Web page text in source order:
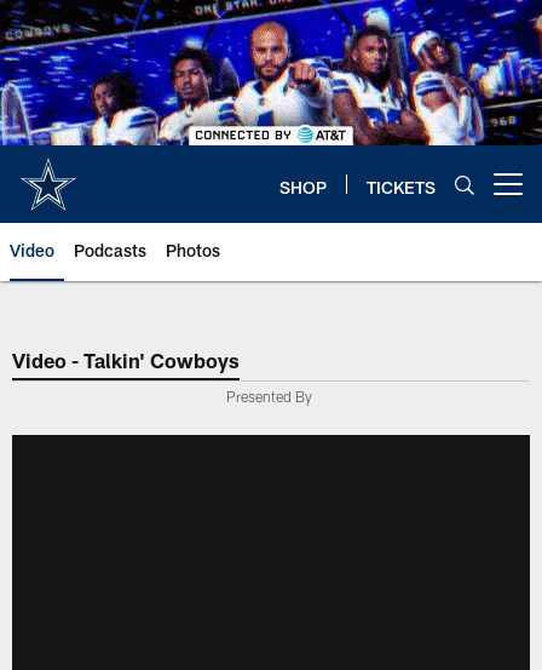
Skip
to
main
content
SHOP TICKETS
Video Podcasts Photos
Video - Talkin' Cowboys
Presented By